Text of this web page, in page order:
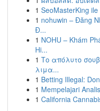
1 SeoMasterKing
1 nohuwin – Đăng
Đ...
1 NOHU – Khám
Hi...
1 Το απόλυτο
λιμα...
1 Betting Illegal:
1 Mempelajari
1 California